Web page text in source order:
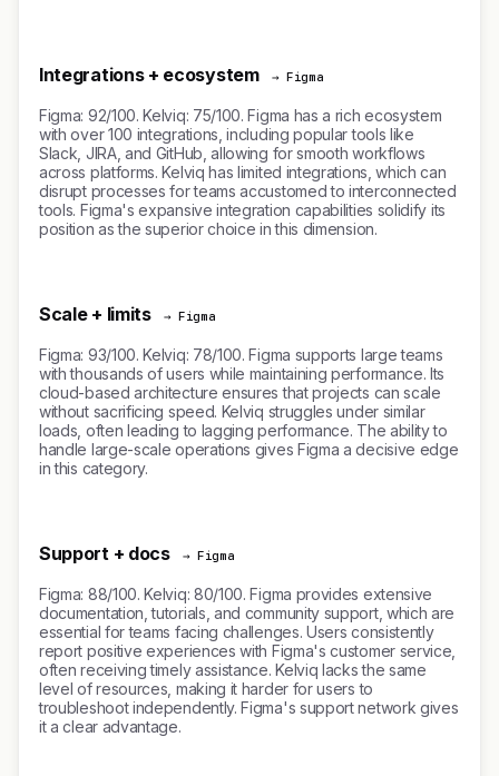
Integrations + ecosystem → Figma
Figma: 92/100. Kelviq: 75/100. Figma has a rich ecosystem
with over 100 integrations, including popular tools like
Slack, JIRA, and GitHub, allowing for smooth workflows
across platforms. Kelviq has limited integrations, which can
disrupt processes for teams accustomed to interconnected
tools. Figma's expansive integration capabilities solidify its
position as the superior choice in this dimension.
Scale + limits → Figma
Figma: 93/100. Kelviq: 78/100. Figma supports large teams
with thousands of users while maintaining performance. Its
cloud-based architecture ensures that projects can scale
without sacrificing speed. Kelviq struggles under similar
loads, often leading to lagging performance. The ability to
handle large-scale operations gives Figma a decisive edge
in this category.
Support + docs → Figma
Figma: 88/100. Kelviq: 80/100. Figma provides extensive
documentation, tutorials, and community support, which are
essential for teams facing challenges. Users consistently
report positive experiences with Figma's customer service,
often receiving timely assistance. Kelviq lacks the same
level of resources, making it harder for users to
troubleshoot independently. Figma's support network gives
it a clear advantage.